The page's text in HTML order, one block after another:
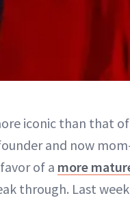
iconic than that of
and now
of a more
through. Last